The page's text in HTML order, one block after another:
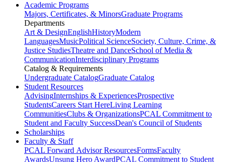
Academic Programs
Majors, Certificates, & MinorsGraduate Programs
Departments
Art & DesignEnglishHistoryModern
LanguagesMusicPolitical ScienceSociety, Culture, Crime, &
Justice StudiesTheatre and DanceSchool of Media &
CommunicationInterdisciplinary Programs
Catalog & Requirements
Undergraduate CatalogGraduate Catalog
Student Resources
AdvisingInternships & ExperiencesProspective
StudentsCareers Start HereLiving Learning
CommunitiesClubs & OrganizationsPCAL Commitment to
Student and Faculty SuccessDean's Council of Students
Scholarships
Faculty & Staff
PCAL Forward Advisor ResourcesFormsFaculty
AwardsUnsung Hero AwardPCAL Commitment to Student